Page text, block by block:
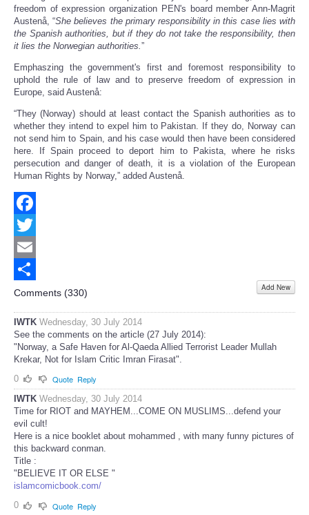
freedom of expression organization PEN's board member Ann-Magrit
Austenå, “She believes the primary responsibility in this case lies with
the Spanish authorities, but if they do not take the responsibility, then
it lies the Norwegian authorities. ”
Emphaszing the government's first and foremost responsibility to
uphold the rule of law and to preserve freedom of expression in
Europe, said Austenå:
“They (Norway) should at least contact the Spanish authorities as to
whether they intend to expel him to Pakistan. If they do, Norway can
not send him to Spain, and his case would then have been considered
here. If Spain proceed to deport him to Pakista, where he risks
persecution and danger of death, it is a violation of the European
Human Rights by Norway,” added Austenå.
Facebook
Twitter
Email
Share
Comments (330) Add New
IWTK Wednesday, 30 July 2014
See the comments on the article (27 July 2014):
"Norway, a Safe Haven for Al-Qaeda Allied Terrorist Leader Mullah
Krekar, Not for Islam Critic Imran Firasat".
0
Quote Reply
IWTK Wednesday, 30 July 2014
Time for RIOT and MAYHEM...COME ON MUSLIMS...defend your
evil cult!
Here is a nice booklet about mohammed , with many funny pictures of
this backward conman.
Title :
"BELIEVE IT OR ELSE "
islamcomicbook.com/
0
Quote Reply